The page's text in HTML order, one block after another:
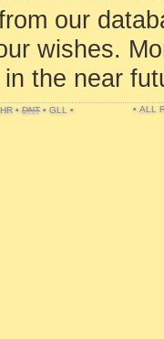
our
wishes.
the near
• DNT • GLL • • ALL